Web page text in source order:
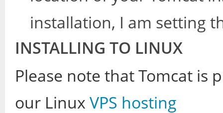
installation, I am setting
INSTALLING TO LINUX
Please note that Tomcat is
our Linux VPS hosting